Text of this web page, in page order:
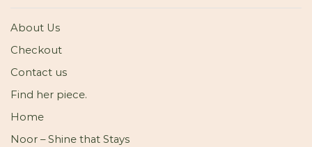
About Us
Checkout
Contact us
Find her piece.
Home
Noor – Shine that Stays